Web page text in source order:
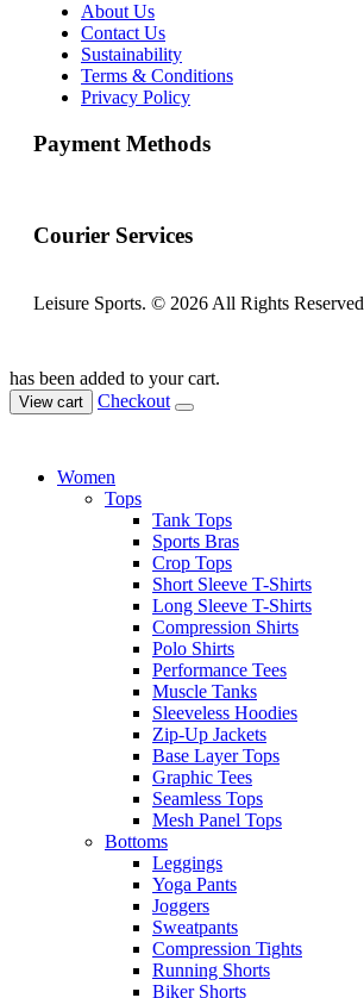
About Us
Contact Us
Sustainability
Terms & Conditions
Privacy Policy
Payment Methods
Courier Services
Leisure Sports. © 2026 All Rights Reserved
has been added to your cart.
View cart Checkout
Women
Tops
Tank Tops
Sports Bras
Crop Tops
Short Sleeve T-Shirts
Long Sleeve T-Shirts
Compression Shirts
Polo Shirts
Performance Tees
Muscle Tanks
Sleeveless Hoodies
Zip-Up Jackets
Base Layer Tops
Graphic Tees
Seamless Tops
Mesh Panel Tops
Bottoms
Leggings
Yoga Pants
Joggers
Sweatpants
Compression Tights
Running Shorts
Biker Shorts